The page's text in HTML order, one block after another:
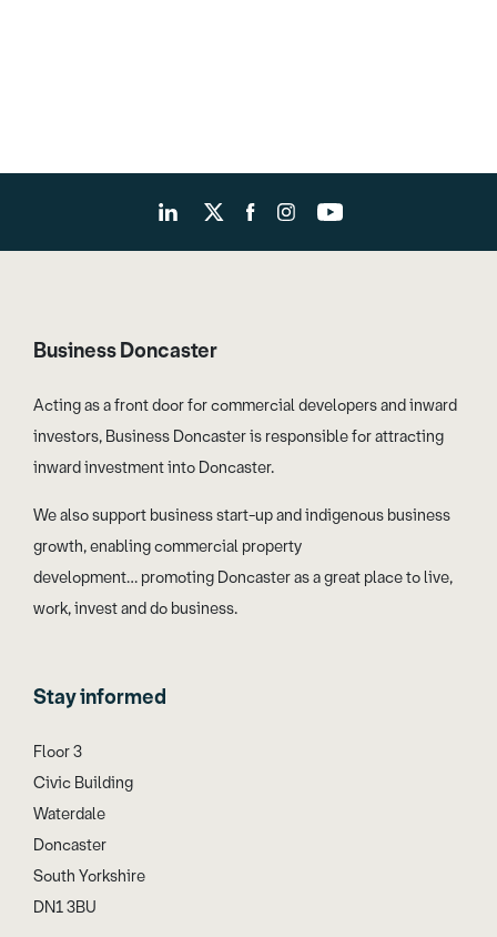
Business Doncaster
Acting as a front door for commercial developers and inward
investors, Business Doncaster is responsible for attracting
inward investment into Doncaster.
We also support business start-up and indigenous business
growth, enabling commercial property
development… promoting Doncaster as a great place to live,
work, invest and do business.
Stay informed
Floor 3
Civic Building
Waterdale
Doncaster
South Yorkshire
DN1 3BU